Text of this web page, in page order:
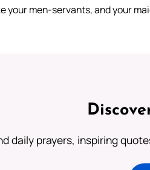
your men-servants, and your
daily prayers, inspiring